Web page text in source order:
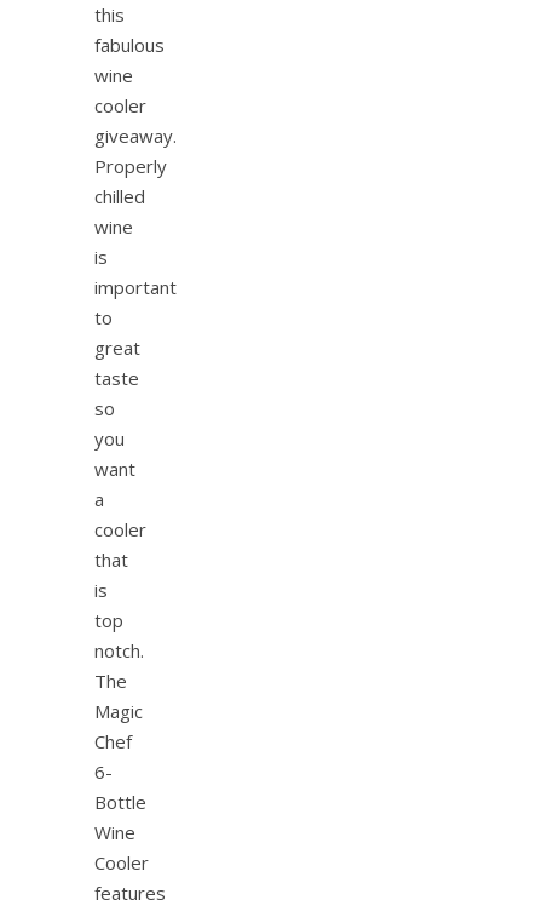
this
fabulous
wine
cooler
giveaway.
Properly
chilled
wine
is
important
to
great
taste
so
you
want
a
cooler
that
is
top
notch.
The
Magic
Chef
6-
Bottle
Wine
Cooler
features